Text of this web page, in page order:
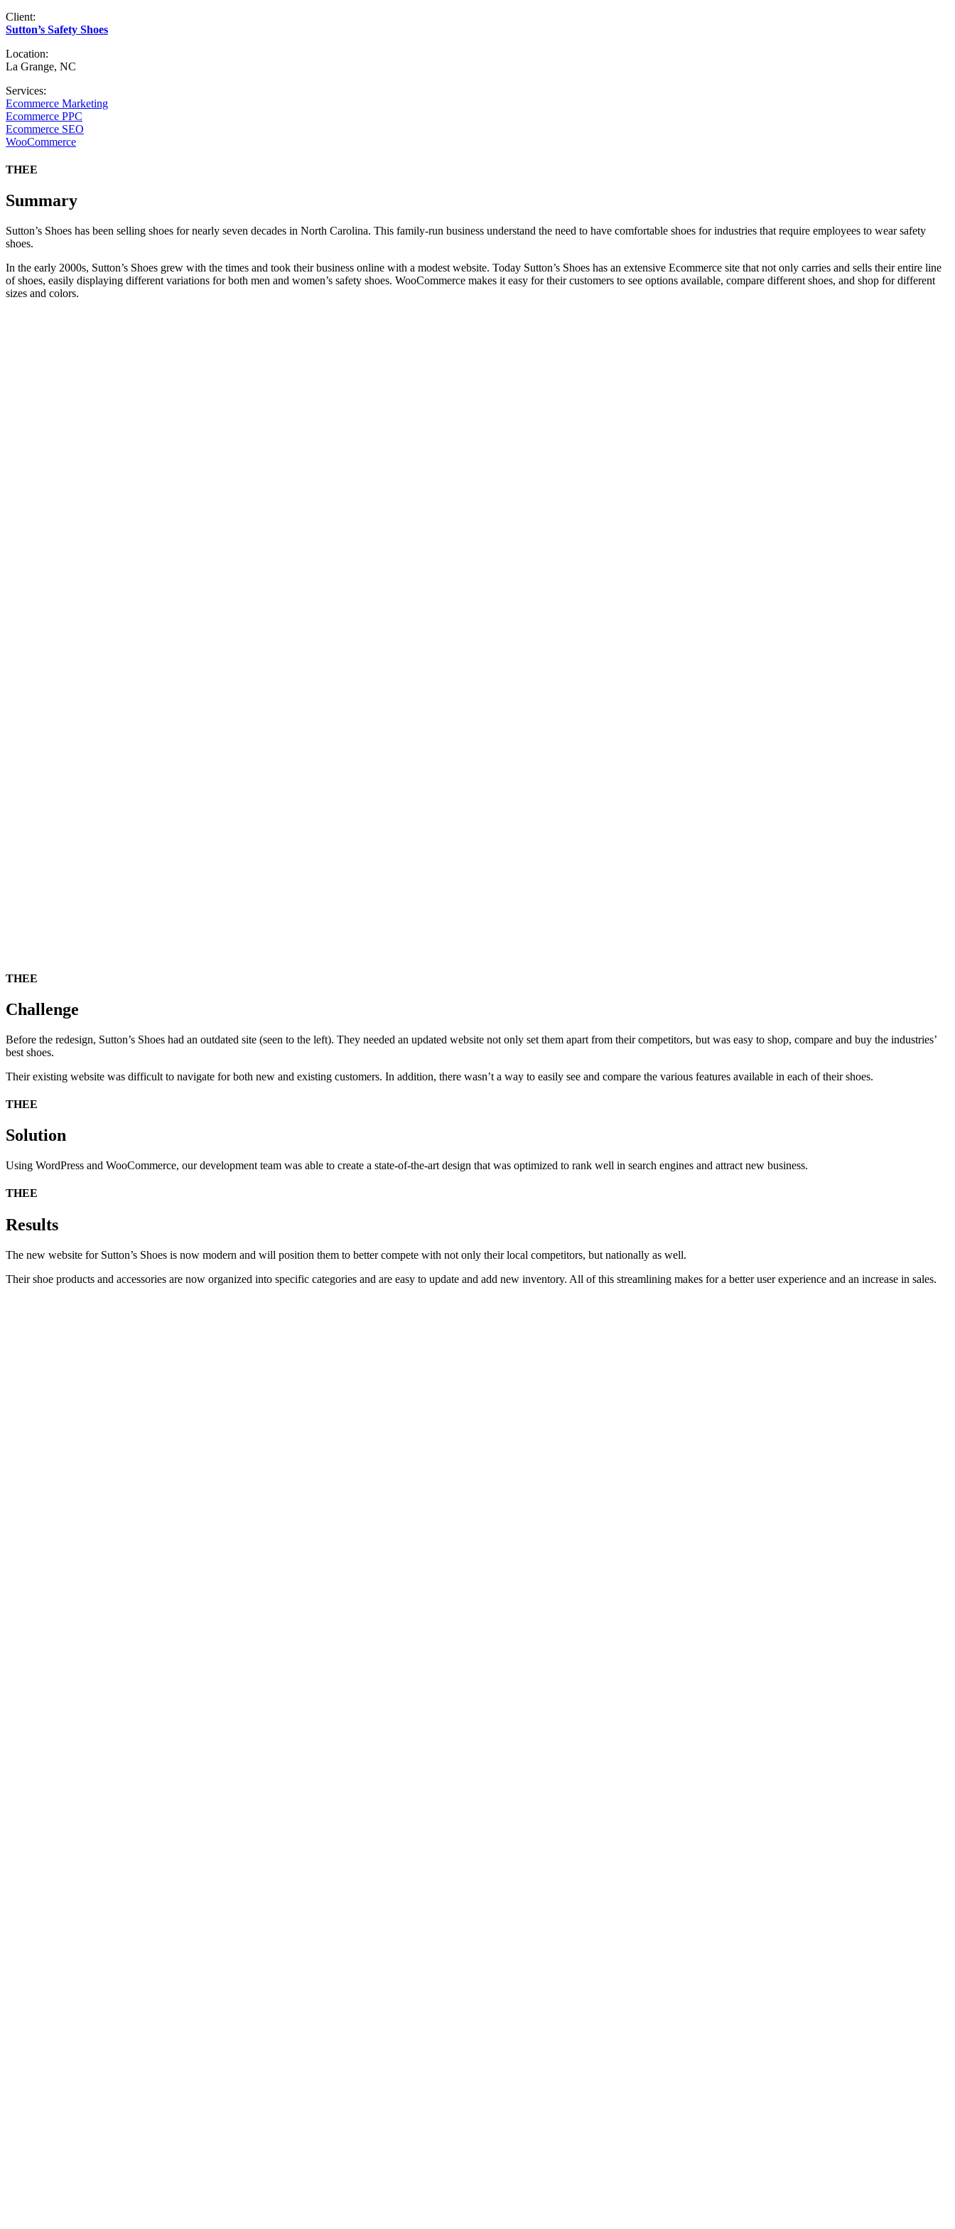
Client:
Sutton’s Safety Shoes
Location:
La Grange, NC
Services:
Ecommerce Marketing
Ecommerce PPC
Ecommerce SEO
WooCommerce
THEE
Summary
Sutton’s Shoes has been selling shoes for nearly seven decades in North Carolina. This family-run business understand the need to have comfortable shoes for industries that require employees to wear safety
shoes.
In the early 2000s, Sutton’s Shoes grew with the times and took their business online with a modest website. Today Sutton’s Shoes has an extensive Ecommerce site that not only carries and sells their entire line
of shoes, easily displaying different variations for both men and women’s safety shoes. WooCommerce makes it easy for their customers to see options available, compare different shoes, and shop for different
sizes and colors.
THEE
Challenge
Before the redesign, Sutton’s Shoes had an outdated site (seen to the left). They needed an updated website not only set them apart from their competitors, but was easy to shop, compare and buy the industries’
best shoes.
Their existing website was difficult to navigate for both new and existing customers. In addition, there wasn’t a way to easily see and compare the various features available in each of their shoes.
THEE
Solution
Using WordPress and WooCommerce, our development team was able to create a state-of-the-art design that was optimized to rank well in search engines and attract new business.
THEE
Results
The new website for Sutton’s Shoes is now modern and will position them to better compete with not only their local competitors, but nationally as well.
Their shoe products and accessories are now organized into specific categories and are easy to update and add new inventory. All of this streamlining makes for a better user experience and an increase in sales.